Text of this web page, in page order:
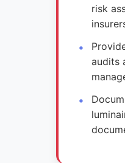
risk
audits